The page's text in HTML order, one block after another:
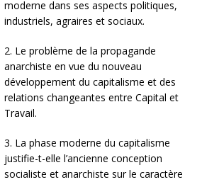
moderne dans ses aspects politiques,
industriels, agraires et sociaux.
2. Le problème de la propagande
anarchiste en vue du nouveau
développement du capitalisme et des
relations changeantes entre Capital et
Travail.
3. La phase moderne du capitalisme
justifie-t-elle l’ancienne conception
socialiste et anarchiste sur le caractère